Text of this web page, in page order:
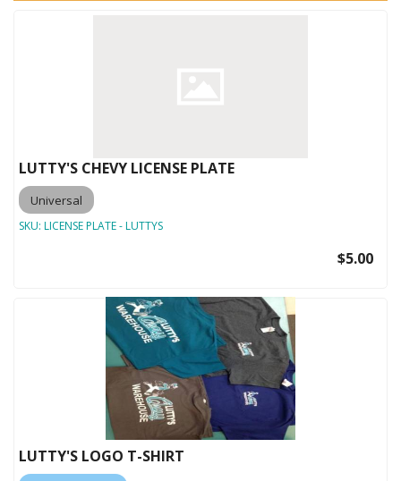
LUTTY'S CHEVY LICENSE PLATE
Universal
SKU: LICENSE PLATE - LUTTYS
$5.00
LUTTY'S LOGO T-SHIRT